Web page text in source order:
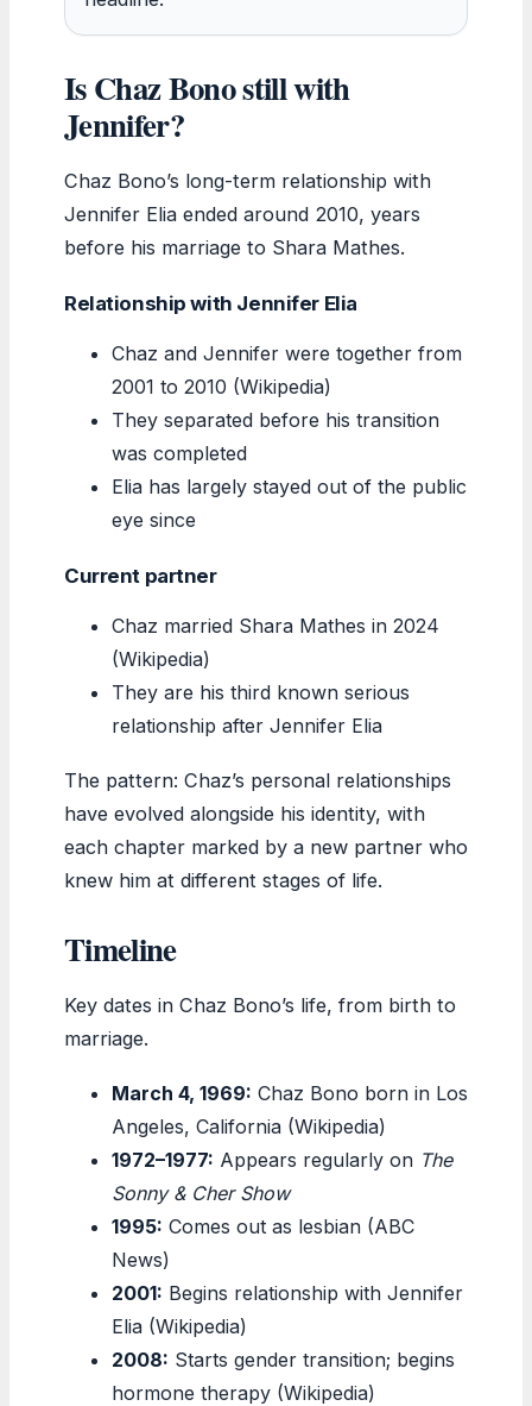
Is Chaz Bono still with
Jennifer?
Chaz Bono’s long-term relationship with
Jennifer Elia ended around 2010, years
before his marriage to Shara Mathes.
Relationship with Jennifer Elia
Chaz and Jennifer were together from
2001 to 2010 (Wikipedia)
They separated before his transition
was completed
Elia has largely stayed out of the public
eye since
Current partner
Chaz married Shara Mathes in 2024
(Wikipedia)
They are his third known serious
relationship after Jennifer Elia
The pattern: Chaz’s personal relationships
have evolved alongside his identity, with
each chapter marked by a new partner who
knew him at different stages of life.
Timeline
Key dates in Chaz Bono’s life, from birth to
marriage.
March 4, 1969: Chaz Bono born in Los
Angeles, California (Wikipedia)
1972–1977: Appears regularly on The
Sonny & Cher Show
1995: Comes out as lesbian (ABC
News)
2001: Begins relationship with Jennifer
Elia (Wikipedia)
2008: Starts gender transition; begins
hormone therapy (Wikipedia)